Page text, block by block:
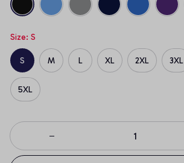
Size: S
S M L XL 2XL 3XL
5XL